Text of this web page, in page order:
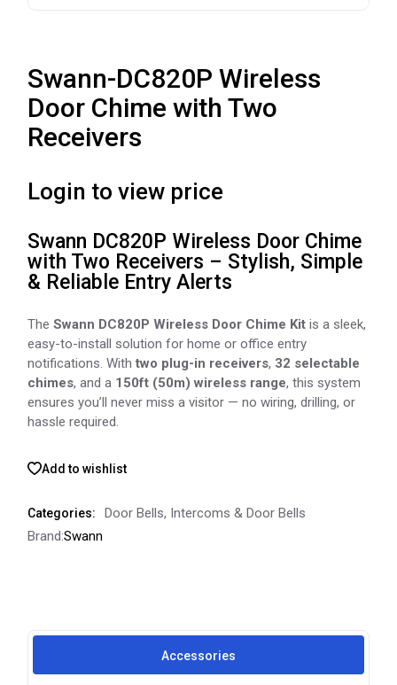
Swann-DC820P Wireless
Door Chime with Two
Receivers
Login to view price
Swann DC820P Wireless Door Chime
with Two Receivers – Stylish, Simple
& Reliable Entry Alerts
TheSwann DC820P Wireless Door Chime Kit is a sleek,
easy-to-install solution for home or office entry
notifications. Withtwo plug-in receivers, 32 selectable
chimes, and a 150ft (50m) wireless range, this system
ensures you’ll never miss a visitor — no wiring, drilling, or
hassle required.
Add to wishlist
Categories: Door Bells, Intercoms & Door Bells
Brand:Swann
Accessories